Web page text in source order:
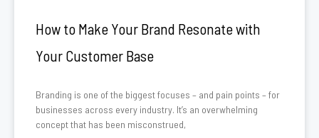
How to Make Your Brand Resonate with
Your Customer Base
Branding is one of the biggest focuses – and pain points – for
businesses across every industry. It’s an overwhelming
concept that has been misconstrued,